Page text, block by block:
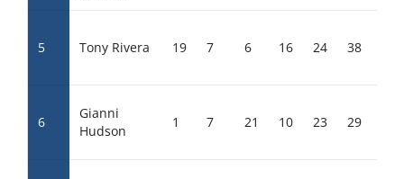
5 Tony Rivera 19 7 6 16 24 38
6
Gianni
Hudson
1 7 21 10 23 29